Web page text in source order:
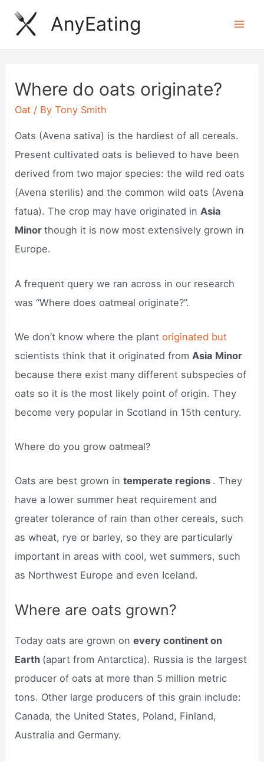
Skip
AnyEating
Where do oats originate?
Oat / ByTony Smith
Oats (Avena sativa) is the hardiest of all cereals.
Present cultivated oats is believed to have been
derived from two major species: the wild red oats
(Avena sterilis) and the common wild oats (Avena
fatua). The crop may have originated inAsia
Minorthough it is now most extensively grown in
Europe.
A frequent query we ran across in our research
was “Where does oatmeal originate?”.
We don’t know where the plantoriginated but
scientists think that it originated from Asia Minor
because there exist many different subspecies of
oats so it is the most likely point of origin. They
become very popular in Scotland in 15th century.
Where do you grow oatmeal?
Oats are best grown intemperate regions . They
have a lower summer heat requirement and
greater tolerance of rain than other cereals, such
as wheat, rye or barley, so they are particularly
important in areas with cool, wet summers, such
as Northwest Europe and even Iceland.
Where are oats grown?
Today oats are grown onevery continent on
Earth (apart from Antarctica). Russia is the largest
producer of oats at more than 5 million metric
tons. Other large producers of this grain include:
Canada, the United States, Poland, Finland,
Australia and Germany.